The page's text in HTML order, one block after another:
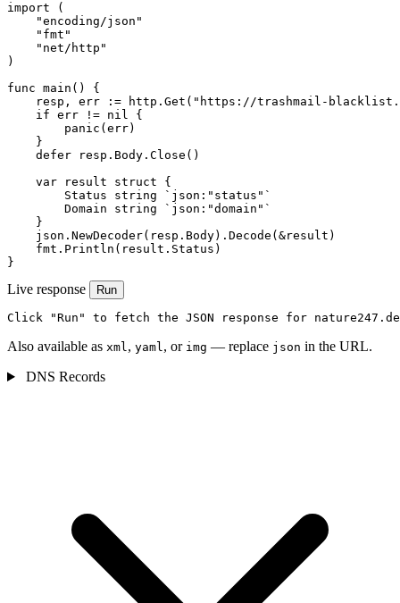
import (
    "encoding/json"
    "fmt"
    "net/http"
)
func main() {
resp, err := http.Get("https://trashmail-
    if err != nil {
        panic(err)
    }
    defer resp.Body.Close()
    var result struct {
        Status string `json:"status"`
        Domain string `json:"domain"`
    }
    json.NewDecoder(resp.Body).Decode(&result)
    fmt.Println(result.Status)
}
Live response Run
Click "Run" to fetch the JSON response for
Also available as xml, yaml, or img — replace json in the URL.
DNS Records